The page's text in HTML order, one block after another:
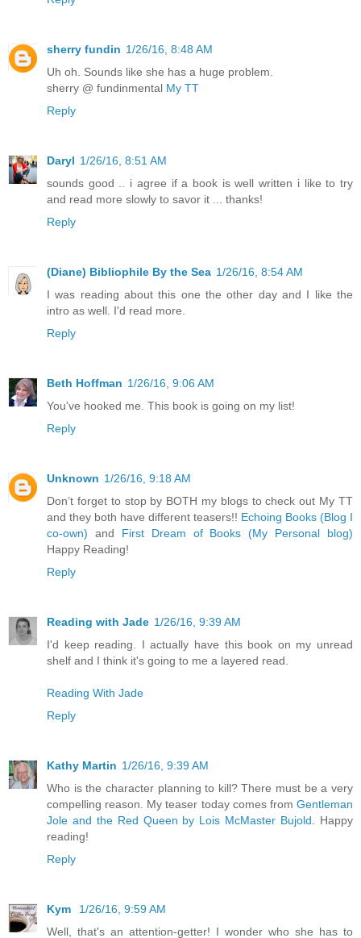
sherry fundin 1/26/16, 8:48 AM
Uh oh. Sounds like she has a huge problem.
sherry @ fundinmental My TT
Reply
Daryl 1/26/16, 8:51 AM
sounds good .. i agree if a book is well written i like to try
and read more slowly to savor it ... thanks!
Reply
(Diane) Bibliophile By the Sea 1/26/16, 8:54 AM
I was reading about this one the other day and I like the
intro as well. I'd read more.
Reply
Beth Hoffman 1/26/16, 9:06 AM
You've hooked me. This book is going on my list!
Reply
Unknown 1/26/16, 9:18 AM
Don’t forget to stop by BOTH my blogs to check out My TT
and they both have different teasers!! Echoing Books (Blog I
co-own) and First Dream of Books (My Personal blog)
Happy Reading!
Reply
Reading with Jade 1/26/16, 9:39 AM
I'd keep reading. I actually have this book on my unread
shelf and I think it's going to me a layered read.
Reading With Jade
Reply
Kathy Martin 1/26/16, 9:39 AM
Who is the character planning to kill? There must be a very
compelling reason. My teaser today comes from Gentleman
Jole and the Red Queen by Lois McMaster Bujold . Happy
reading!
Reply
Kym
1/26/16, 9:59 AM
Well, that's an attention-getter! I wonder who she has to